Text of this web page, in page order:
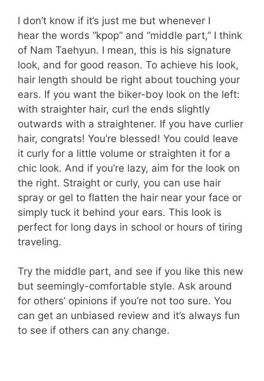
I don’t know if it’s just me but whenever I
hear the words “kpop” and “middle part,” I think
of Nam Taehyun. I mean, this is his signature
look, and for good reason. To achieve his look,
hair length should be right about touching your
ears. If you want the biker-boy look on the left:
with straighter hair, curl the ends slightly
outwards with a straightener. If you have curlier
hair, congrats! You’re blessed! You could leave
it curly for a little volume or straighten it for a
chic look. And if you’re lazy, aim for the look on
the right. Straight or curly, you can use hair
spray or gel to flatten the hair near your face or
simply tuck it behind your ears. This look is
perfect for long days in school or hours of tiring
traveling.
Try the middle part, and see if you like this new
but seemingly-comfortable style. Ask around
for others’ opinions if you’re not too sure. You
can get an unbiased review and it’s always fun
to see if others can any change.